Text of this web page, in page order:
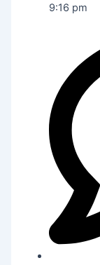
9:16 pm